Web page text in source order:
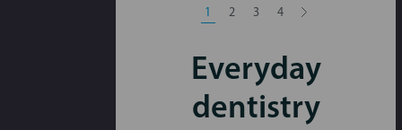
1 2 3 4
Everyday
dentistry